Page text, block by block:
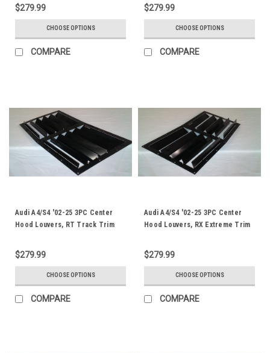
$279.99
CHOOSE OPTIONS
COMPARE
$279.99
CHOOSE OPTIONS
COMPARE
Audi A4/S4 '02-25 3PC Center
Hood Louvers, RT Track Trim
$279.99
CHOOSE OPTIONS
COMPARE
Audi A4/S4 '02-25 3PC Center
Hood Louvers, RX Extreme Trim
$279.99
CHOOSE OPTIONS
COMPARE